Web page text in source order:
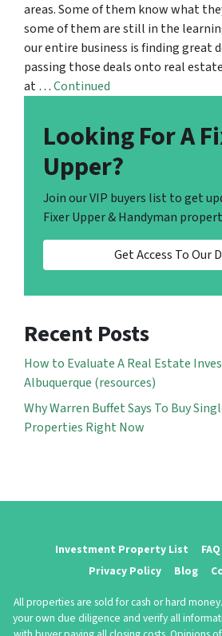
areas. Some of them know what
some of them are still in the
our entire business is finding great
passing those deals onto real
at …Continued
Looking For A
Upper?
Join our VIP buyers list to get
Fixer Upper & Handyman
Get Access To Our
Recent Posts
How to Evaluate A Real Estate
Albuquerque (resources)
Why Warren Buffet Says To Buy
Properties Right Now
Investment Property List FAQ
Privacy Policy
Blog
All properties are sold for cash or hard
your own due diligence and verify all